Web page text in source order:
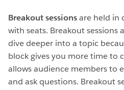
Breakout sessionsare held in
with seats. Breakout sessions
dive deeper into a topic
block gives you more time to
allows audience members to
and ask questions. Breakout